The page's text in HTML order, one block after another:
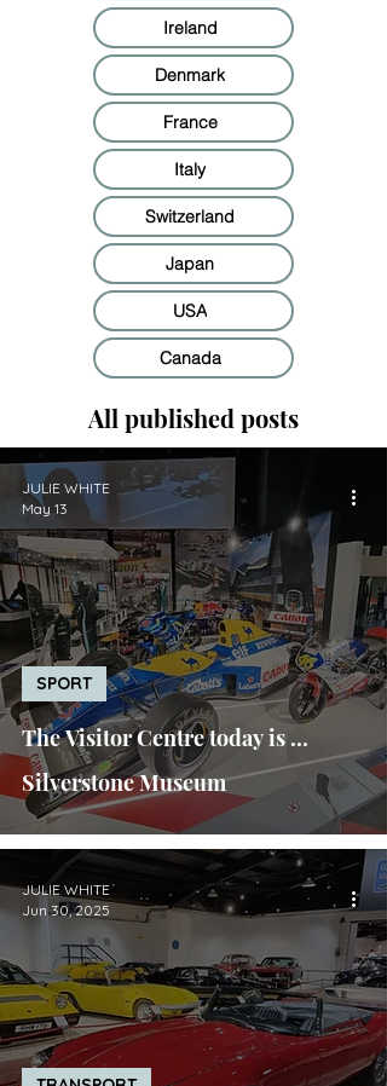
Ireland
Denmark
France
Italy
Switzerland
Japan
USA
Canada
All published posts
The Visitor Centre today is ...
Silverstone Museum
SPORT
JULIE WHITE
May 13
JULIE WHITE
Jun 30, 2025